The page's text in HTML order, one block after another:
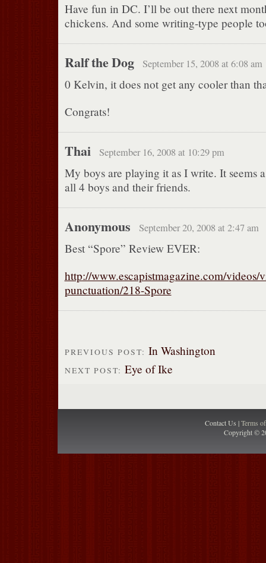
Have fun in DC. I’ll be out there next
chickens. And some writing-type people
Ralf the Dog September 15, 2008 at 6:08 am
0 Kelvin, it does not get any cooler than
Congrats!
Thai September 16, 2008 at 10:29 pm
My boys are playing it as I write. It seems
all 4 boys and their friends.
Anonymous September 20, 2008 at 2:47 am
Best “Spore” Review EVER:
http://www.escapistmagazine.com/videos/
punctuation/218-Spore
PREVIOUS POST: In Washington
NEXT POST: Eye of Ike
Contact Us |Terms
Copyright ©